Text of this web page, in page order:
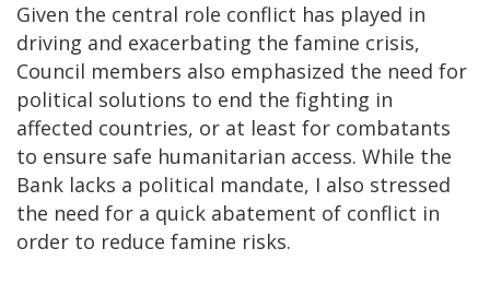
Given the central role conflict has played in
driving and exacerbating the famine crisis,
Council members also emphasized the need for
political solutions to end the fighting in
affected countries, or at least for combatants
to ensure safe humanitarian access. While the
Bank lacks a political mandate, I also stressed
the need for a quick abatement of conflict in
order to reduce famine risks.